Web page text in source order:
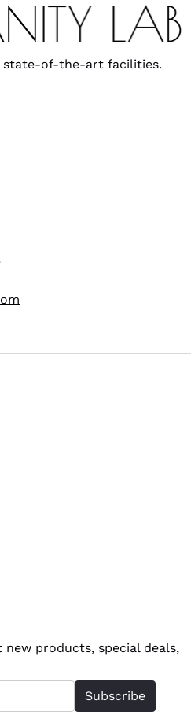
state-of-the-art facilities.
products, special deals,
Subscribe